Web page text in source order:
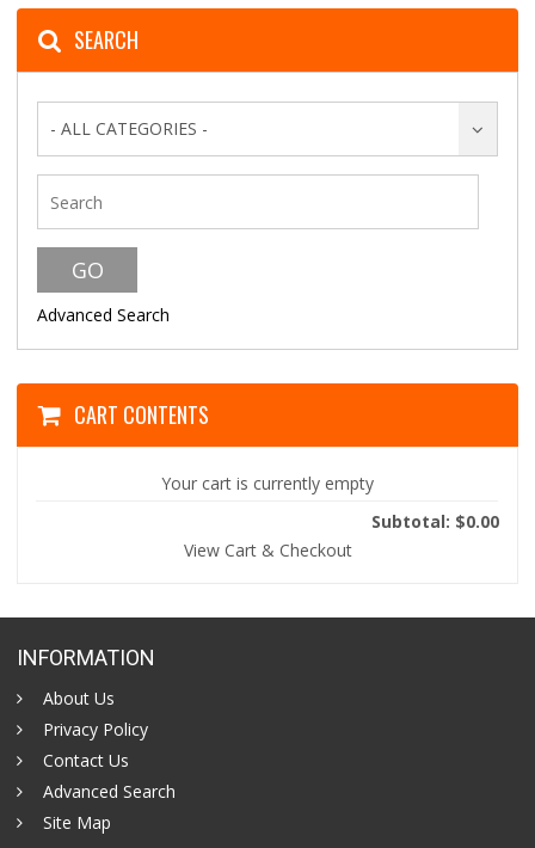
SEARCH
- ALL CATEGORIES -
Advanced Search
CART CONTENTS
Your cart is currently empty
Subtotal: $0.00
View Cart & Checkout
INFORMATION
About Us
Privacy Policy
Contact Us
Advanced Search
Site Map